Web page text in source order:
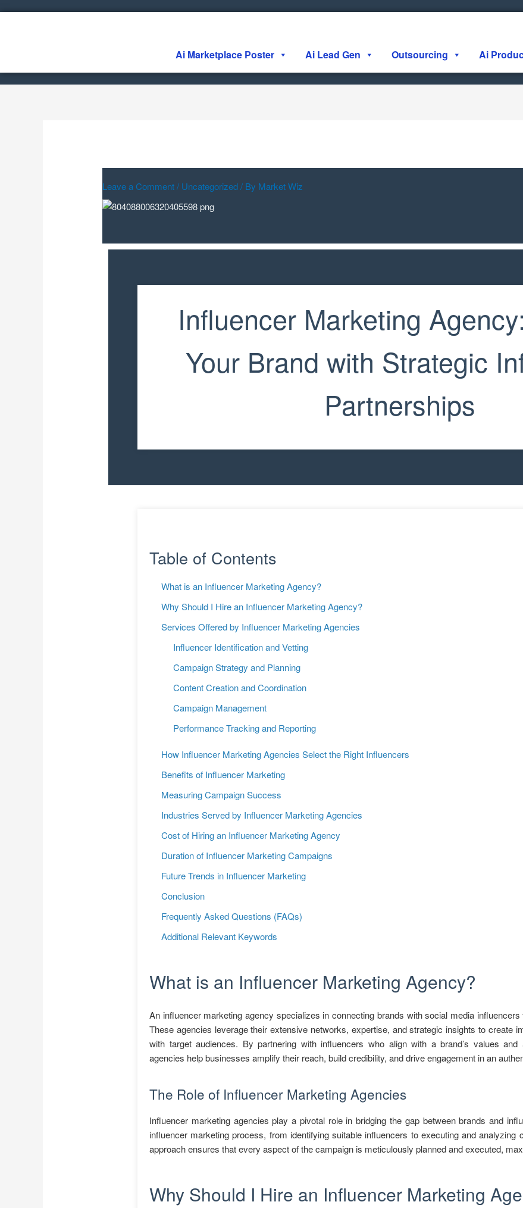
Ai Marketplace Poster Ai Lead Gen Outsourcing Ai
Leave a Comment/ Uncategorized/ By Market Wiz
Influencer Marketing
Your Brand with Strategic
Partnerships
Table of Contents
What is an Influencer Marketing Agency?
Why Should I Hire an Influencer Marketing Agency?
Services Offered by Influencer Marketing Agencies
Influencer Identification and Vetting
Campaign Strategy and Planning
Content Creation and Coordination
Campaign Management
Performance Tracking and Reporting
How Influencer Marketing Agencies Select the Right Influencers
Benefits of Influencer Marketing
Measuring Campaign Success
Industries Served by Influencer Marketing Agencies
Cost of Hiring an Influencer Marketing Agency
Duration of Influencer Marketing Campaigns
Future Trends in Influencer Marketing
Conclusion
Frequently Asked Questions (FAQs)
Additional Relevant Keywords
What is an Influencer Marketing Agency?
An influencer marketing agency specializes in connecting brands with social media
These agencies leverage their extensive networks, expertise, and strategic insights to create
with target audiences. By partnering with influencers who align with a brand’s values and
agencies help businesses amplify their reach, build credibility, and drive engagement in an
The Role of Influencer Marketing Agencies
Influencer marketing agencies play a pivotal role in bridging the gap between brands and
influencer marketing process, from identifying suitable influencers to executing and analyzing
approach ensures that every aspect of the campaign is meticulously planned and executed,
Why Should I Hire an Influencer Marketing